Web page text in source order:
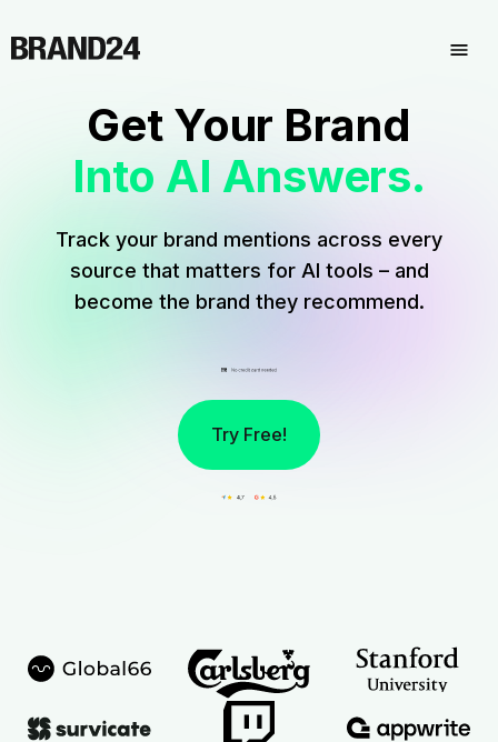
Get Your Brand
Into AI Answers.
Track your brand mentions across every
source that matters for AI tools – and
become the brand they recommend.
Try Free!